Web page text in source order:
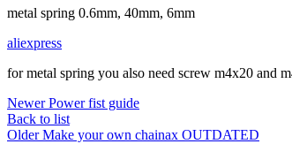
metal spring 0.6mm, 40mm, 6mm
aliexpress
for metal spring you also need screw m4x20 and
Newer Power fist guide
Back to list
Older Make your own chainax OUTDATED